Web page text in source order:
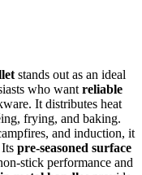
stands out as an ideal
who want reliable
It distributes heat
frying, and baking.
and induction, it
pre-seasoned surface
stick performance and